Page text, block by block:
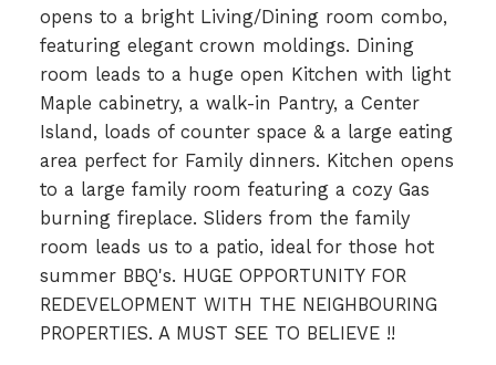
opens to a bright Living/Dining room combo,
featuring elegant crown moldings. Dining
room leads to a huge open Kitchen with light
Maple cabinetry, a walk-in Pantry, a Center
Island, loads of counter space & a large eating
area perfect for Family dinners. Kitchen opens
to a large family room featuring a cozy Gas
burning fireplace. Sliders from the family
room leads us to a patio, ideal for those hot
summer BBQ's. HUGE OPPORTUNITY FOR
REDEVELOPMENT WITH THE NEIGHBOURING
PROPERTIES. A MUST SEE TO BELIEVE !!